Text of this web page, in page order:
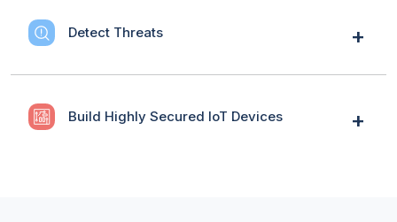
Detect Threats
Build Highly Secured IoT Devices